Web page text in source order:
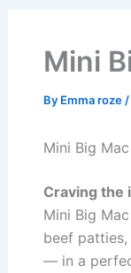
Mini
By Emma roze /
Mini Big
Craving the
Mini Big
beef
— in a